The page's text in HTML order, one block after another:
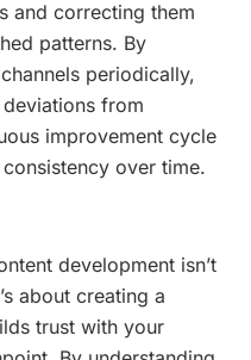
and correcting them
patterns. By
periodically,
from
improvement cycle
over time.
development isn’t
about creating a
trust with your